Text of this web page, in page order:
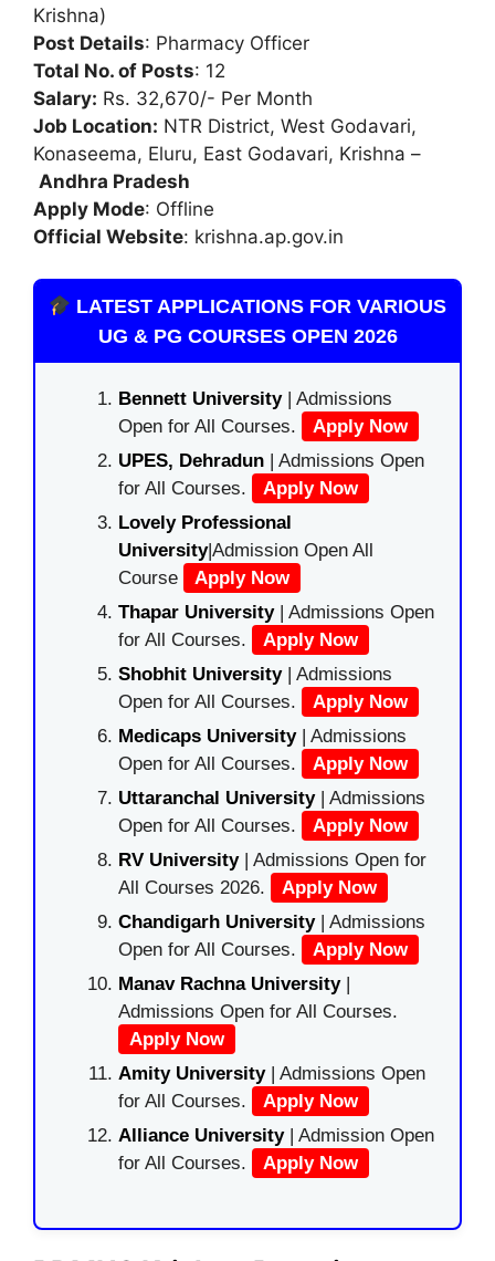
Krishna)
Post Details: Pharmacy Officer
Total No. of Posts: 12
Salary: Rs. 32,670/- Per Month
Job Location: NTR District, West Godavari,
Konaseema, Eluru, East Godavari, Krishna –
Andhra Pradesh
Apply Mode: Offline
Official Website: krishna.ap.gov.in
LATEST APPLICATIONS FOR VARIOUS
UG & PG COURSES OPEN 2026
Bennett University| Admissions
Open for All Courses.
Apply Now
UPES, Dehradun | Admissions Open
for All Courses.
Apply Now
Lovely Professional
University|Admission Open All
Course
Apply Now
Thapar University| Admissions Open
for All Courses.
Apply Now
Shobhit University| Admissions
Open for All Courses.
Apply Now
Medicaps University| Admissions
Open for All Courses.
Apply Now
Uttaranchal University| Admissions
Open for All Courses.
Apply Now
RV University| Admissions Open for
All Courses 2026.
Apply Now
Chandigarh University| Admissions
Open for All Courses.
Apply Now
Manav Rachna University|
Admissions Open for All Courses.
Apply Now
Amity University| Admissions Open
for All Courses.
Apply Now
Alliance University | Admission Open
for All Courses.
Apply Now